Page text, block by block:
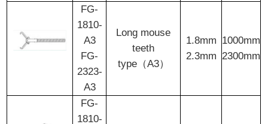
FG-
1810-
A3
FG-
2323-
A3
Long mouse
teeth
type（A3）
1.8mm
2.3mm
1000mm
2300mm
FG-
1810-